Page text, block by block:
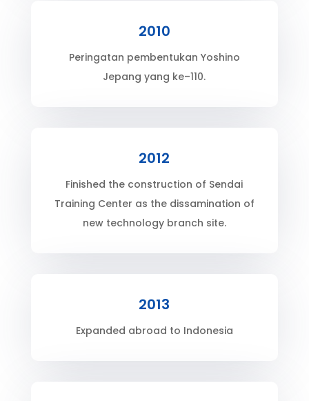
2010
Peringatan pembentukan Yoshino
Jepang yang ke–110.
2012
Finished the construction of Sendai
Training Center as the dissamination of
new technology branch site.
2013
Expanded abroad to Indonesia